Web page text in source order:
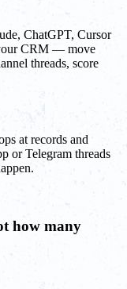
ChatGPT, Cursor
CRM — move
threads, score
at records and
or Telegram threads
how many